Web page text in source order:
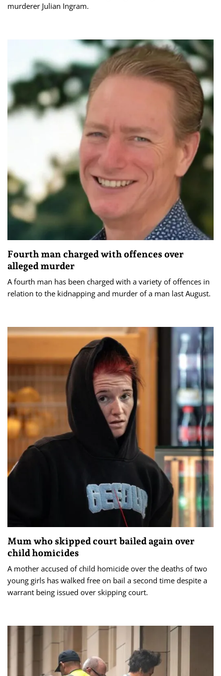
murderer Julian Ingram.
Fourth man charged with offences over
alleged murder
A fourth man has been charged with a variety of offences in
relation to the kidnapping and murder of a man last August.
Mum who skipped court bailed again over
child homicides
A mother accused of child homicide over the deaths of two
young girls has walked free on bail a second time despite a
warrant being issued over skipping court.